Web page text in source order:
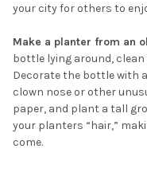
your city for others to
Make a planter from an
bottle lying around,
Decorate the bottle with
clown nose or other
paper, and plant a tall
your planters “hair,”
come.